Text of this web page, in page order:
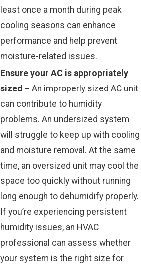
least once a month during peak
cooling seasons can enhance
performance and help prevent
moisture-related issues.
Ensure your AC is appropriately
sized –An improperly sized AC unit
can contribute to humidity
problems. An undersized system
will struggle to keep up with cooling
and moisture removal. At the same
time, an oversized unit may cool the
space too quickly without running
long enough to dehumidify properly.
If you’re experiencing persistent
humidity issues, an HVAC
professional can assess whether
your system is the right size for